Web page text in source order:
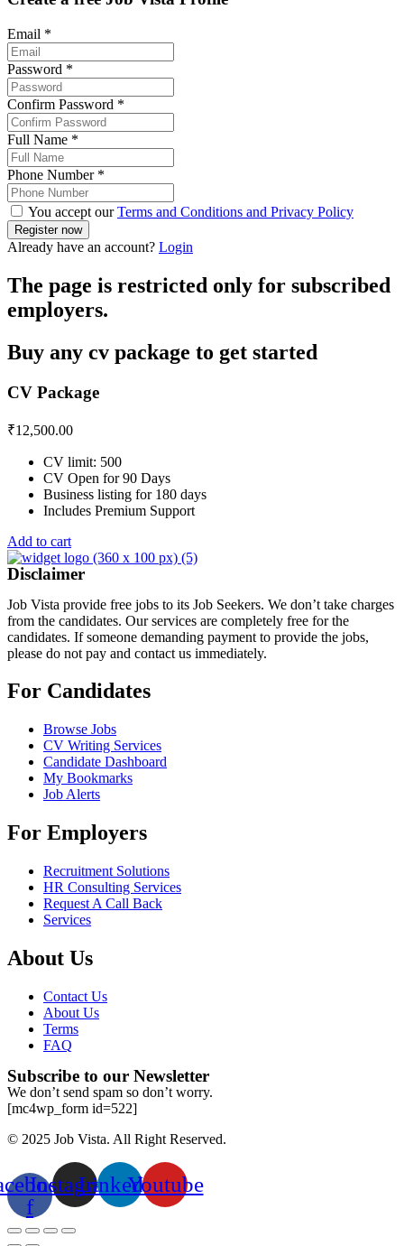
Email *
Password *
Confirm Password *
Full Name *
Phone Number *
You accept ourTerms and Conditions and Privacy Policy
Already have an account? Login
The page is restricted only for subscribed
employers.
Buy any cv package to get started
CV Package
₹12,500.00
CV limit: 500
CV Open for 90 Days
Business listing for 180 days
Includes Premium Support
Add to cart
Disclaimer
Job Vista provide free jobs to its Job Seekers. We don’t take charges
from the candidates. Our services are completely free for the
candidates. If someone demanding payment to provide the jobs,
please do not pay and contact us immediately.
For Candidates
Browse Jobs
CV Writing Services
Candidate Dashboard
My Bookmarks
Job Alerts
For Employers
Recruitment Solutions
HR Consulting Services
Request A Call Back
Services
About Us
Contact Us
About Us
Terms
FAQ
Subscribe to our Newsletter
We don’t send spam so don’t worry.
[mc4wp_form id=522]
© 2025 Job Vista. All Right Reserved.
f
InstagramLinkedinYoutube